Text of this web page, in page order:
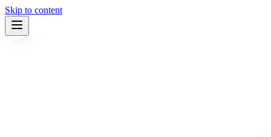
Skip to content